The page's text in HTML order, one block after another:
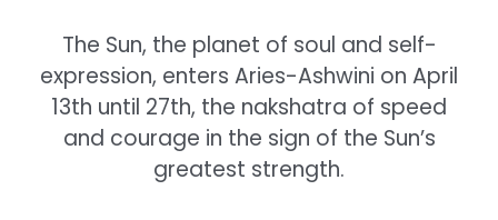
The Sun, the planet of soul and self-
expression, enters Aries-Ashwini on April
13th until 27th, the nakshatra of speed
and courage in the sign of the Sun’s
greatest strength.